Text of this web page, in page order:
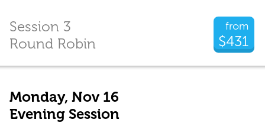
from
$431
Session 3
Round Robin
Monday, Nov 16
Evening Session